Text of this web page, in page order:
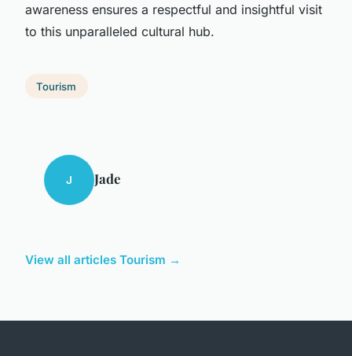
awareness ensures a respectful and insightful visit
to this unparalleled cultural hub.
Tourism
J Jade
View all articles Tourism →